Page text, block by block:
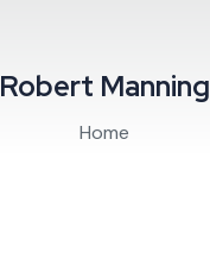
Robert Manning
Home